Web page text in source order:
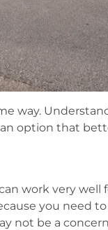
way.
option that
work very well
you need
not be a